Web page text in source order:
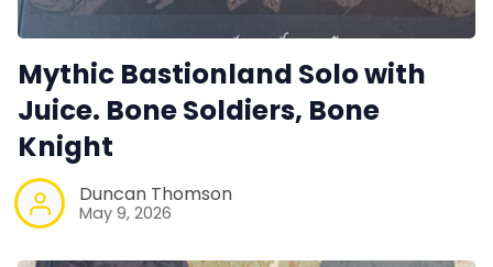
Mythic Bastionland Solo with
Juice. Bone Soldiers, Bone
Knight
Duncan Thomson
May 9, 2026